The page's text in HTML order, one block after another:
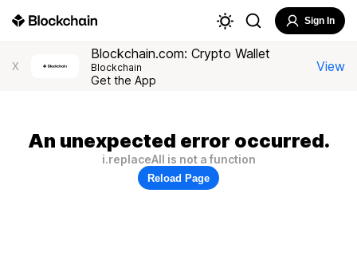
Sign In
X
Blockchain.com: Crypto Wallet
Blockchain
Get the App
View
An unexpected error occurred.
i.replaceAll is not a function
Reload Page